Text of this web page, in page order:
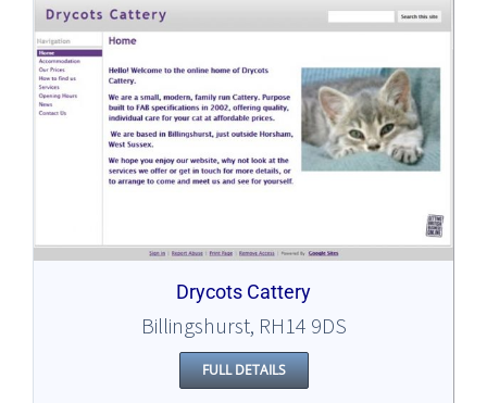
Drycots Cattery
Billingshurst, RH14 9DS
FULL DETAILS